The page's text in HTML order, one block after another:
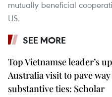
mutually beneficial
US.
SEE MORE
Top Vietnamse leader’s
Australia visit to pave
substantive ties: Scholar